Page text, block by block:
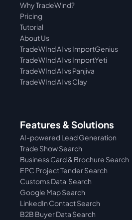
Pricing
Why TradeWind?
Tutorial
About Us
TradeWInd AI vs Panjiva
TradeWInd AI vs ImportYeti
TradeWInd AI vs ImportGenius
TradeWInd AI vs Clay
Features & Solutions
AI-powered Lead Generation
Trade Show Search
Business Card & Brochure Search
EPC Project Tender Search
Customs Data  Search
Google Map Search
LinkedIn Contact Search
B2B Buyer Data Search